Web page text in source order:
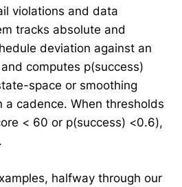
violations and data
tracks absolute and
deviation against an
computes p(success)
space or smoothing
a cadence. When thresholds
< 60 or p(success) <0.6),
halfway through our